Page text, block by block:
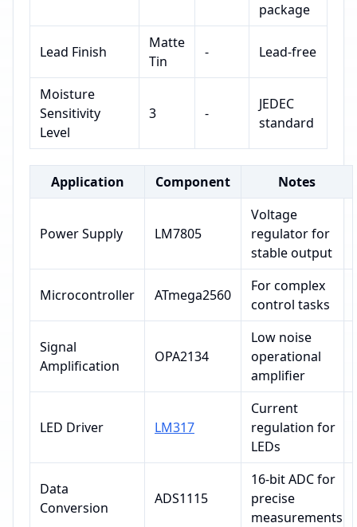
package
Lead Finish
Matte
Tin
- Lead-free
Moisture
Sensitivity
Level
3 -
JEDEC
standard
Application Component Notes
Power Supply LM7805
Voltage
regulator for
stable output
Microcontroller ATmega2560
For complex
control tasks
Signal
Amplification
OPA2134
Low noise
operational
amplifier
LED Driver LM317
Current
regulation for
LEDs
Data
Conversion
ADS1115
16-bit ADC for
precise
measurements